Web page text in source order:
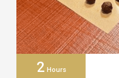
2 Hours